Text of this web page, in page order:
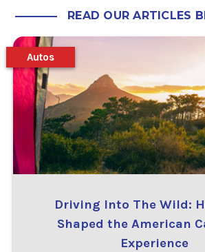
READ OUR ARTICLES
Driving Into The Wild:
Shaped the American
Experience
Autos